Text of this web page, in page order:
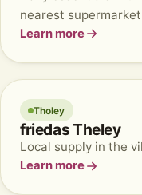
nearest
Learn more
Tholey
friedas Theley
Local supply in the
Learn more